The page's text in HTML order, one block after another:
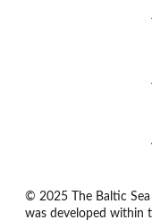
© 2025 The Baltic Sea
was developed within